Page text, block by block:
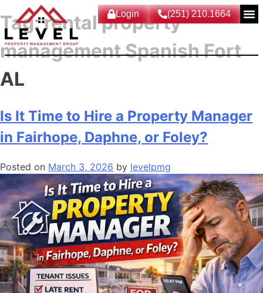
(251) 210.1664
Login
Tag:rental property
management Spanish Fort
AL
Is It Time to Hire a Property Manager
in Fairhope, Daphne, or Foley?
Posted on March 3, 2026 by levelpmg